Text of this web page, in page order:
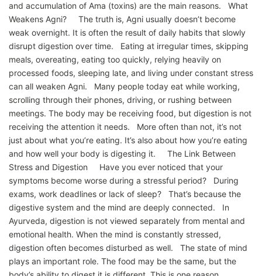
and accumulation of Ama (toxins) are the main reasons. What
Weakens Agni? The truth is, Agni usually doesn’t become
weak overnight. It is often the result of daily habits that slowly
disrupt digestion over time. Eating at irregular times, skipping
meals, overeating, eating too quickly, relying heavily on
processed foods, sleeping late, and living under constant stress
can all weaken Agni. Many people today eat while working,
scrolling through their phones, driving, or rushing between
meetings. The body may be receiving food, but digestion is not
receiving the attention it needs. More often than not, it’s not
just about what you’re eating. It’s also about how you’re eating
and how well your body is digesting it. The Link Between
Stress and Digestion Have you ever noticed that your
symptoms become worse during a stressful period? During
exams, work deadlines or lack of sleep? That’s because the
digestive system and the mind are deeply connected. In
Ayurveda, digestion is not viewed separately from mental and
emotional health. When the mind is constantly stressed,
digestion often becomes disturbed as well. The state of mind
plays an important role. The food may be the same, but the